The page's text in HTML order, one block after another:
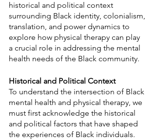
historical and political context
surrounding Black identity, colonialism,
translation, and power dynamics to
explore how physical therapy can play
a crucial role in addressing the mental
health needs of the Black community.
Historical and Political Context
To understand the intersection of Black
mental health and physical therapy, we
must first acknowledge the historical
and political factors that have shaped
the experiences of Black individuals.